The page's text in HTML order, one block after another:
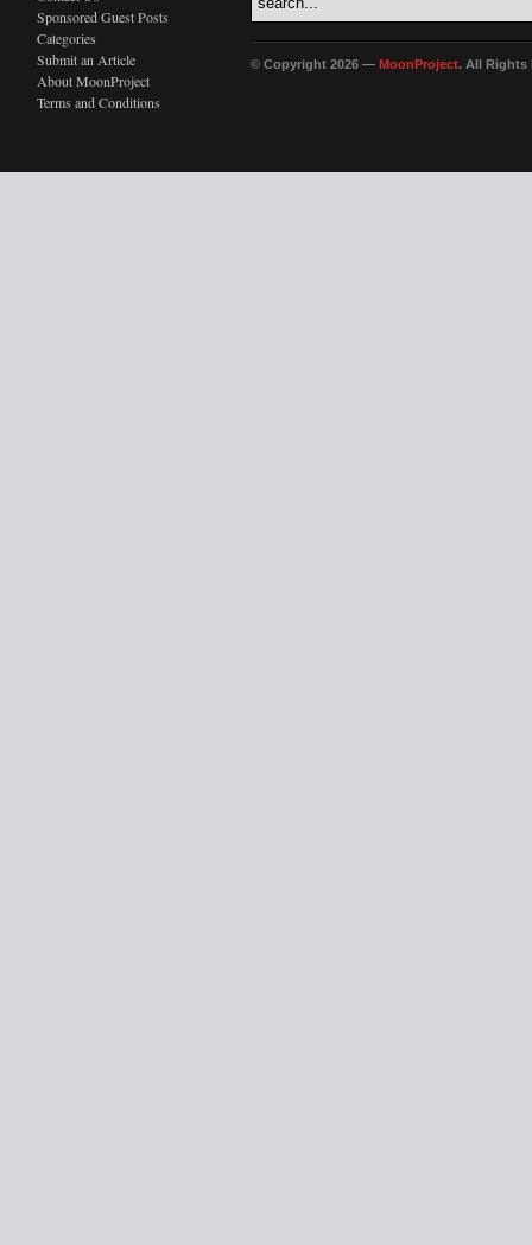
Sponsored Guest Posts
Categories
Submit an Article
About MoonProject
Terms and Conditions
© Copyright 2026 — MoonProject. All Rights